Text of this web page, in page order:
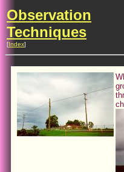
Observation
Techniques
[Index]